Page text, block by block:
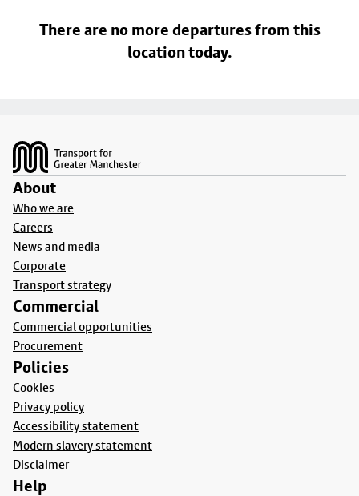
There are no more departures from this
location today.
About
Who we are
Careers
News and media
Corporate
Transport strategy
Commercial
Commercial opportunities
Procurement
Policies
Cookies
Privacy policy
Accessibility statement
Modern slavery statement
Disclaimer
Help